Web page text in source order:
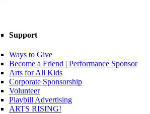
Support
Ways to Give
Become a Friend | Performance Sponsor
Arts for All Kids
Corporate Sponsorship
Volunteer
Playbill Advertising
ARTS RISING!